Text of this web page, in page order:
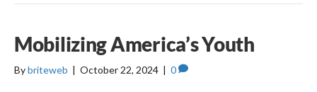
Mobilizing America’s Youth
Bybriteweb | October 22, 2024 | 0